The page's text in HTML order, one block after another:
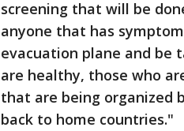
screening that will be
anyone that has
evacuation plane and be
are healthy, those who
that are being organized
back to home countries."